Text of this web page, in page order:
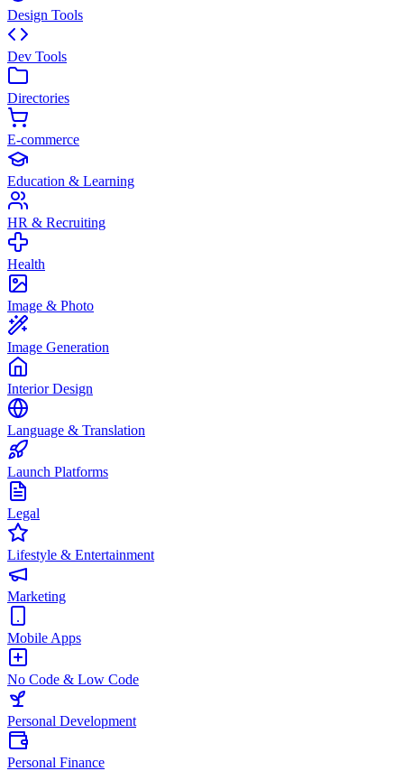
Design Tools
Dev Tools
Directories
E-commerce
Education & Learning
HR & Recruiting
Health
Image & Photo
Image Generation
Interior Design
Language & Translation
Launch Platforms
Legal
Lifestyle & Entertainment
Marketing
Mobile Apps
No Code & Low Code
Personal Development
Personal Finance